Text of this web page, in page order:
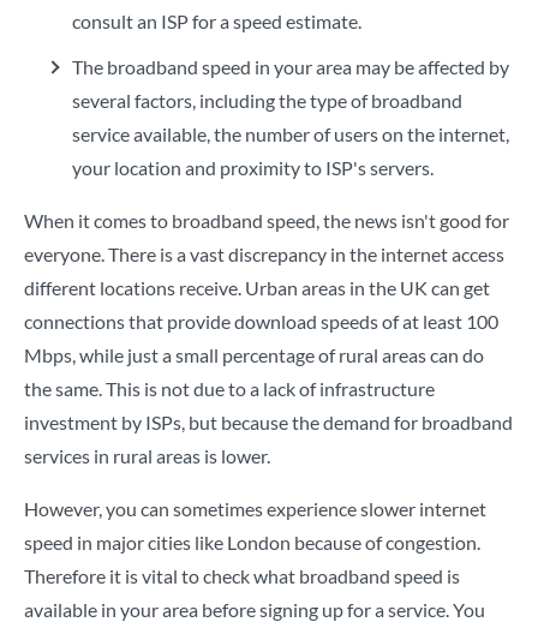
consult an ISP for a speed estimate.
The broadband speed in your area may be affected by
several factors, including the type of broadband
service available, the number of users on the internet,
your location and proximity to ISP's servers.
When it comes to broadband speed, the news isn't good for
everyone. There is a vast discrepancy in the internet access
different locations receive. Urban areas in the UK can get
connections that provide download speeds of at least 100
Mbps, while just a small percentage of rural areas can do
the same. This is not due to a lack of infrastructure
investment by ISPs, but because the demand for broadband
services in rural areas is lower.
However, you can sometimes experience slower internet
speed in major cities like London because of congestion.
Therefore it is vital to check what broadband speed is
available in your area before signing up for a service. You